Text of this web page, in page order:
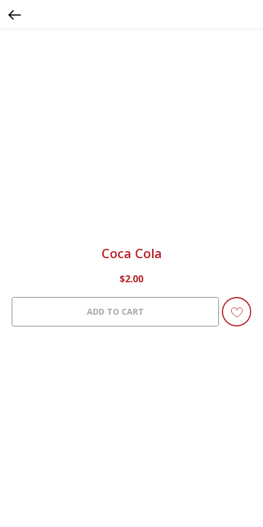
Coca Cola
$2.00
ADD TO CART